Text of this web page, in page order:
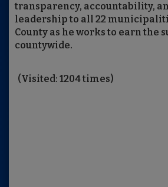
transparency, accountability,
leadership to all 22
County as he works to earn the
countywide.
(Visited: 1204 times)